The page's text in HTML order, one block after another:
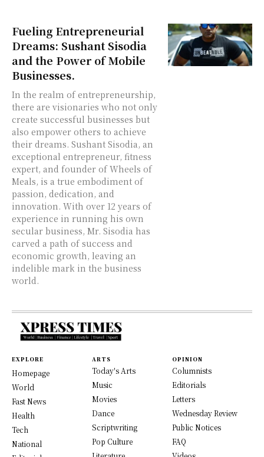
Fueling Entrepreneurial
Dreams: Sushant Sisodia
and the Power of Mobile
Businesses.
In the realm of entrepreneurship,
there are visionaries who not only
create successful businesses but
also empower others to achieve
their dreams. Sushant Sisodia, an
exceptional entrepreneur, fitness
expert, and founder of Wheels of
Meals, is a true embodiment of
passion, dedication, and
innovation. With over 12 years of
experience in running his own
secular business, Mr. Sisodia has
carved a path of success and
economic growth, leaving an
indelible mark in the business
world.
EXPLORE
Homepage
World
Fast News
Health
Tech
National
ARTS
Today's Arts
Music
Movies
Dance
Scriptwriting
Pop Culture
OPINION
Columnists
Editorials
Letters
Wednesday Review
Public Notices
FAQ